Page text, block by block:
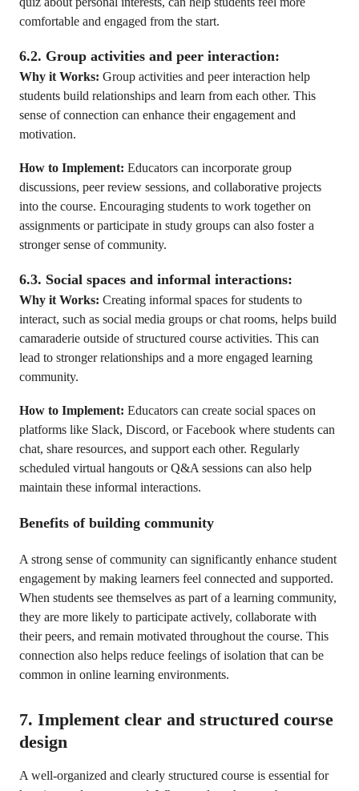
comfortable and engaged from the start.
6.2. Group activities and peer interaction:
Why it Works: Group activities and peer interaction help
students build relationships and learn from each other. This
sense of connection can enhance their engagement and
motivation.
How to Implement: Educators can incorporate group
discussions, peer review sessions, and collaborative projects
into the course. Encouraging students to work together on
assignments or participate in study groups can also foster a
stronger sense of community.
6.3. Social spaces and informal interactions:
Why it Works: Creating informal spaces for students to
interact, such as social media groups or chat rooms, helps build
camaraderie outside of structured course activities. This can
lead to stronger relationships and a more engaged learning
community.
How to Implement: Educators can create social spaces on
platforms like Slack, Discord, or Facebook where students can
chat, share resources, and support each other. Regularly
scheduled virtual hangouts or Q&A sessions can also help
maintain these informal interactions.
Benefits of building community
A strong sense of community can significantly enhance student
engagement by making learners feel connected and supported.
When students see themselves as part of a learning community,
they are more likely to participate actively, collaborate with
their peers, and remain motivated throughout the course. This
connection also helps reduce feelings of isolation that can be
common in online learning environments.
7. Implement clear and structured course
design
A well-organized and clearly structured course is essential for